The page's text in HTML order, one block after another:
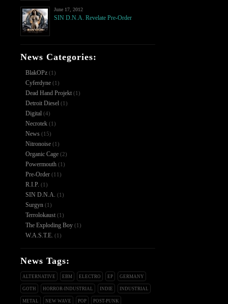
June 17, 2012
SIN D.N.A. Revelate Pre-Order
News Categories:
BlakOPz (1)
Cyferdyne (1)
Dead Hand Projekt (1)
Detroit Diesel (1)
Digital (4)
Necrotek (1)
News (15)
Nitronoise (1)
Organic Cage (2)
Powermouth (1)
Pre-Order (11)
R.I.P. (1)
SIN D.N.A. (1)
Surgyn (1)
Terrolokaust (1)
The Exploding Boy (1)
W.A.S.T.E. (1)
News Tags:
ALTERNATIVE EBM ELECTRO EP GERMANY
GOTH HORROR-INDUSTRIAL INDIE INDUSTRIAL
METAL NEW WAVE POP POST-PUNK